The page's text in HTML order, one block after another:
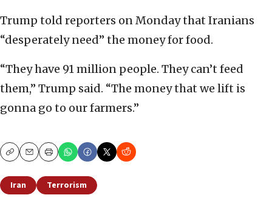
Trump told reporters on Monday that Iranians
“desperately need” the money for food.
“They have 91 million people. They can’t feed
them,” Trump said. “The money that we lift is
gonna go to our farmers.”
CopyEmailPrint
Iran Terrorism